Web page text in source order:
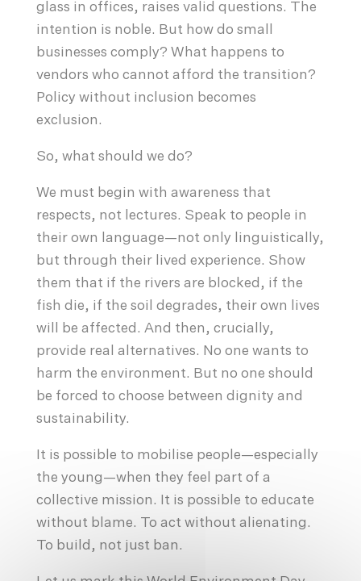
glass in offices, raises valid questions. The
intention is noble. But how do small
businesses comply? What happens to
vendors who cannot afford the transition?
Policy without inclusion becomes
exclusion.
So, what should we do?
We must begin with awareness that
respects, not lectures. Speak to people in
their own language—not only linguistically,
but through their lived experience. Show
them that if the rivers are blocked, if the
fish die, if the soil degrades, their own lives
will be affected. And then, crucially,
provide real alternatives. No one wants to
harm the environment. But no one should
be forced to choose between dignity and
sustainability.
It is possible to mobilise people—especially
the young—when they feel part of a
collective mission. It is possible to educate
without blame. To act without alienating.
To build, not just ban.